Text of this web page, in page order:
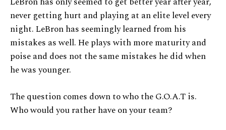
never getting hurt and playing at an elite level every
night. LeBron has seemingly learned from his
mistakes as well. He plays with more maturity and
poise and does not the same mistakes he did when
he was younger.
The question comes down to who the G.O.A.T is.
Who would you rather have on your team?